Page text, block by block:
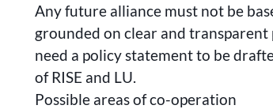
Any future alliance must not be
grounded on clear and
need a policy statement to be
of RISE and LU.
Possible areas of co-operation